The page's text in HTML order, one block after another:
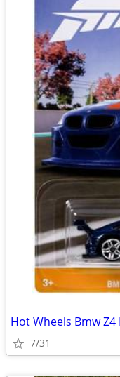
Hot Wheels Bmw
7/31